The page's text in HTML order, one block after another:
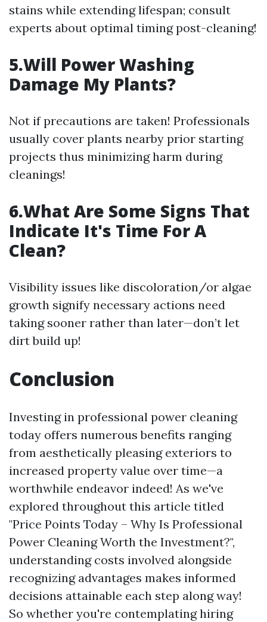
stains while extending lifespan; consult
experts about optimal timing post-cleaning!
5.Will Power Washing
Damage My Plants?
Not if precautions are taken! Professionals
usually cover plants nearby prior starting
projects thus minimizing harm during
cleanings!
6.What Are Some Signs That
Indicate It's Time For A
Clean?
Visibility issues like discoloration/or algae
growth signify necessary actions need
taking sooner rather than later—don’t let
dirt build up!
Conclusion
Investing in professional power cleaning
today offers numerous benefits ranging
from aesthetically pleasing exteriors to
increased property value over time—a
worthwhile endeavor indeed! As we've
explored throughout this article titled
"Price Points Today – Why Is Professional
Power Cleaning Worth the Investment?",
understanding costs involved alongside
recognizing advantages makes informed
decisions attainable each step along way!
So whether you're contemplating hiring